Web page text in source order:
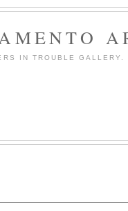
IN TROUBLE